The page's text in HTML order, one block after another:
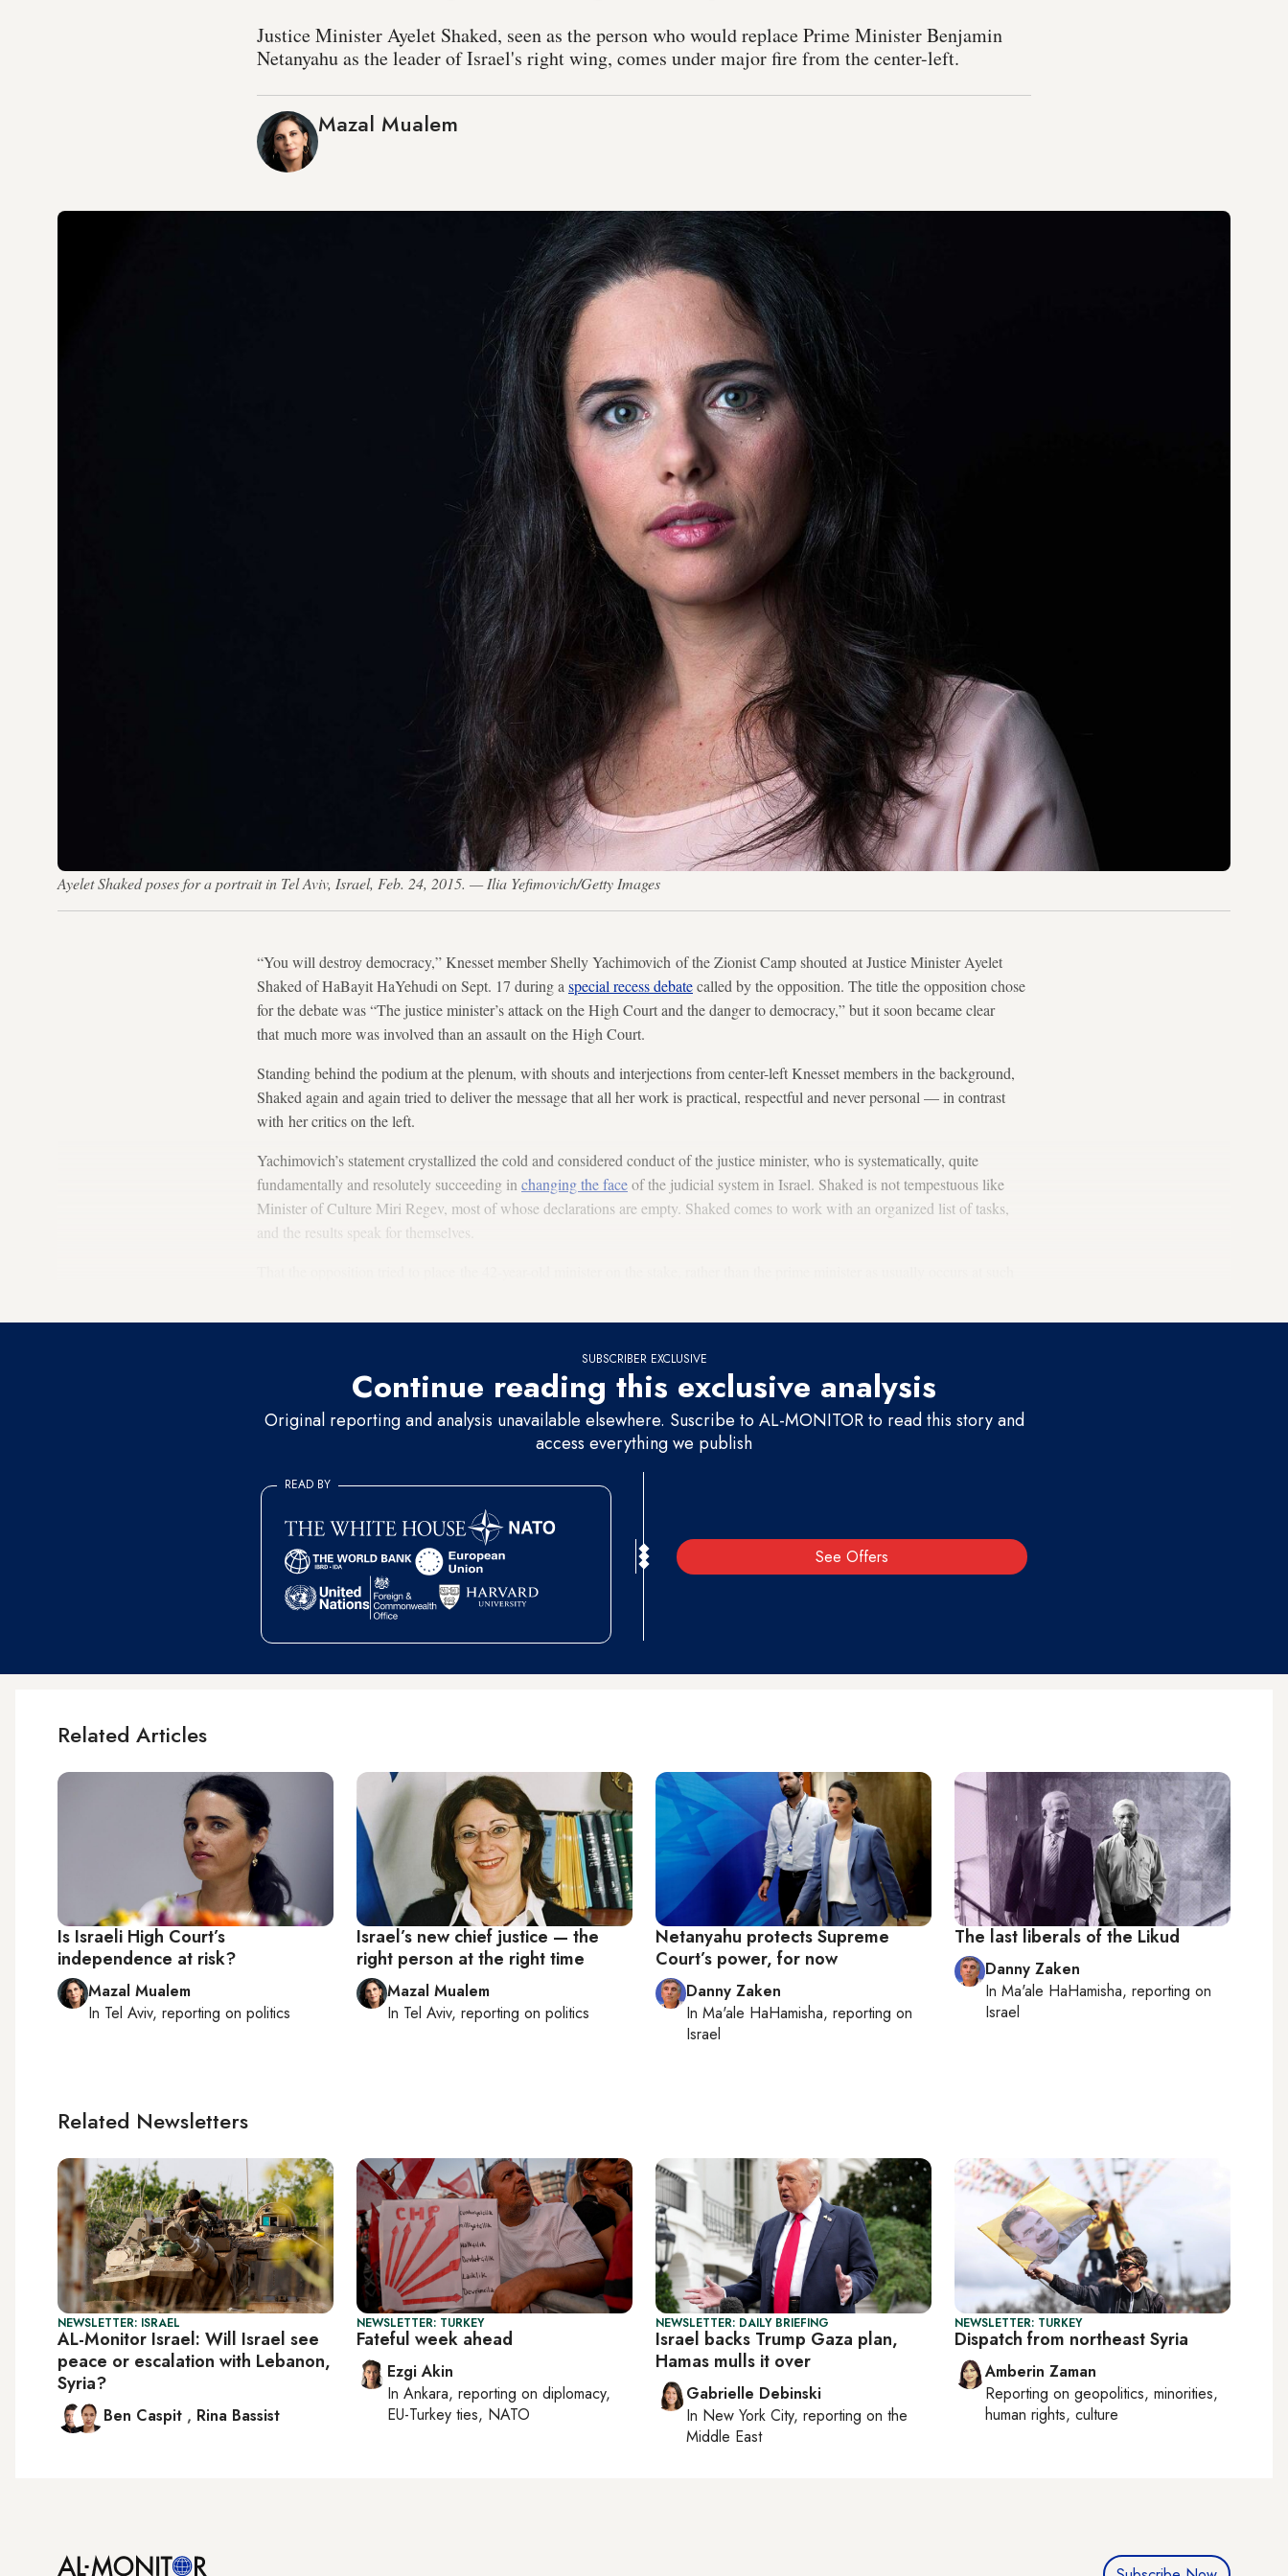
Justice Minister Ayelet Shaked, seen as the person who would replace Prime Minister Benjamin
Netanyahu as the leader of Israel's right wing, comes under major fire from the center-left.
Mazal Mualem
Ayelet Shaked poses for a portrait in Tel Aviv, Israel, Feb. 24, 2015. — Ilia Yefimovich/Getty Images
“You will destroy democracy,” Knesset member Shelly Yachimovich of the Zionist Camp shouted at Justice Minister Ayelet
Shaked of HaBayit HaYehudi on Sept. 17 during a special recess debatecalled by the opposition. The title the opposition chose
for the debate was “The justice minister’s attack on the High Court and the danger to democracy,” but it soon became clear
that much more was involved than an assault on the High Court.
Standing behind the podium at the plenum, with shouts and interjections from center-left Knesset members in the background,
Shaked again and again tried to deliver the message that all her work is practical, respectful and never personal — in contrast
with her critics on the left.
Yachimovich’s statement crystallized the cold and considered conduct of the justice minister, who is systematically, quite
fundamentally and resolutely succeeding in changing the faceof the judicial system in Israel. Shaked is not tempestuous like
Minister of Culture Miri Regev, most of whose declarations are empty. Shaked comes to work with an organized list of tasks,
and the results speak for themselves.
SUBSCRIBER EXCLUSIVE
Continue reading this exclusive analysis
Original reporting and analysis unavailable elsewhere. Suscribe to AL-MONITOR to read this story and
access everything we publish
See Offers
READ BY
Related Articles
Is Israeli High Court’s
independence at risk?
Mazal Mualem
In Tel Aviv, reporting on politics
Israel’s new chief justice — the
right person at the right time
Mazal Mualem
In Tel Aviv, reporting on politics
Netanyahu protects Supreme
Court’s power, for now
Danny Zaken
In Ma'ale HaHamisha, reporting on
Israel
The last liberals of the Likud
Danny Zaken
In Ma'ale HaHamisha, reporting on
Israel
Related Newsletters
NEWSLETTER: ISRAEL
AL-Monitor Israel: Will Israel see
peace or escalation with Lebanon,
Syria?
Ben Caspit , Rina Bassist
NEWSLETTER: TURKEY
Fateful week ahead
Ezgi Akin
In Ankara, reporting on diplomacy,
EU-Turkey ties, NATO
NEWSLETTER: DAILY BRIEFING
Israel backs Trump Gaza plan,
Hamas mulls it over
Gabrielle Debinski
In New York City, reporting on the
Middle East
NEWSLETTER: TURKEY
Dispatch from northeast Syria
Amberin Zaman
Reporting on geopolitics, minorities,
human rights, culture